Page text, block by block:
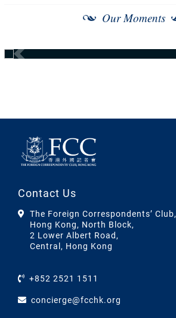
Our Moments
Contact Us
The Foreign Correspondents’ Club,
Hong Kong, North Block,
2 Lower Albert Road,
Central, Hong Kong
+852 2521 1511
concierge@fcchk.org